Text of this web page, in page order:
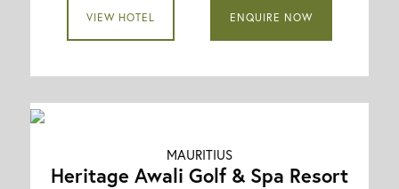
VIEW HOTEL ENQUIRE NOW
MAURITIUS
Heritage Awali Golf & Spa Resort